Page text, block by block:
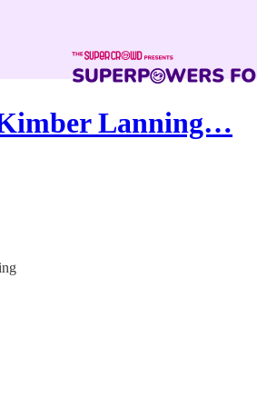
Lanning…